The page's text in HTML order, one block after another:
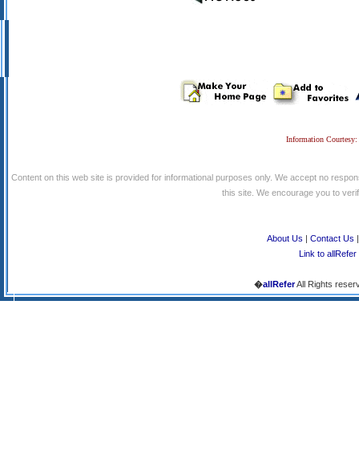
Information
Content on this web site is provided for informational purposes only. We accept no
this site. We encourage you to
About Us | Contact Us
Link to allRefer
�allReferAll Rights